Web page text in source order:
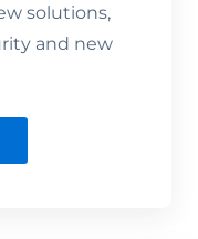
solutions,
and new